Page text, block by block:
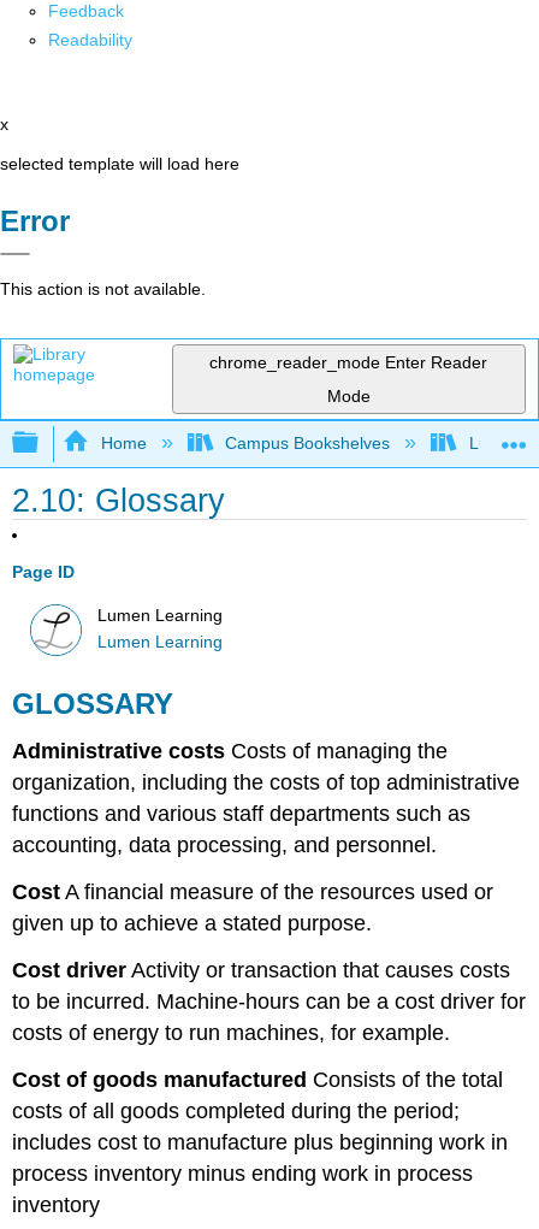
Feedback
Readability
x
selected template will load here
Error
This action is not available.
chrome_reader_mode Enter Reader
Mode
Expand/collapse global hierarchy
Home Campus Bookshelves Lumen
2.10: Glossary
Page ID
Lumen Learning
Lumen Learning
GLOSSARY
Administrative costs Costs of managing the
organization, including the costs of top administrative
functions and various staff departments such as
accounting, data processing, and personnel.
Cost A financial measure of the resources used or
given up to achieve a stated purpose.
Cost driver Activity or transaction that causes costs
to be incurred. Machine-hours can be a cost driver for
costs of energy to run machines, for example.
Cost of goods manufactured Consists of the total
costs of all goods completed during the period;
includes cost to manufacture plus beginning work in
process inventory minus ending work in process
inventory